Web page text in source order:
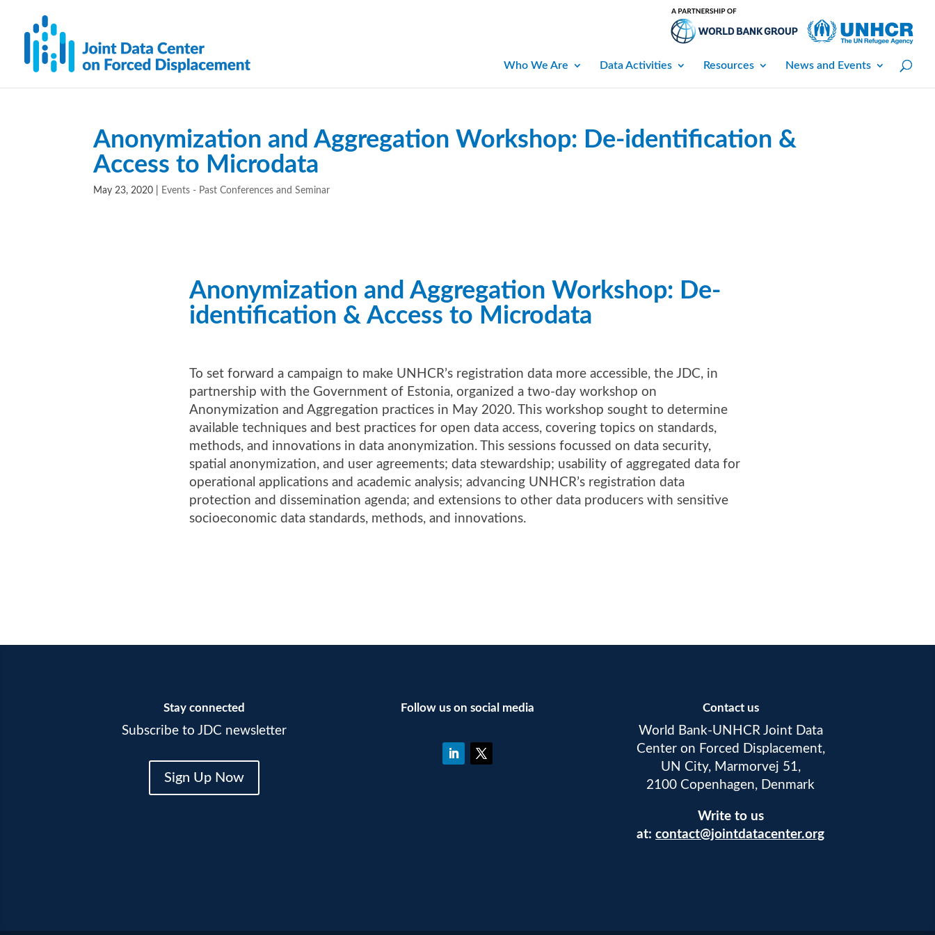
Who We Are Data Activities Resources News and Events
Anonymization and Aggregation Workshop: De-identification &
Access to Microdata
May 23, 2020 Events - Past Conferences and Seminar
Anonymization and Aggregation Workshop: De-
identification & ​Access to Microdata​
To set forward a campaign to make UNHCR’s registration data more accessible, the JDC, in
partnership with the Government of Estonia, organized a two-day workshop on
Anonymization and Aggregation practices in May 2020. This workshop sought to determine
available techniques and best practices for open data access, covering topics on standards,
methods, and innovations in data anonymization. This sessions focussed on data security,
spatial anonymization, and user agreements; data stewardship; usability of aggregated data for
operational applications and academic analysis; advancing UNHCR’s registration data
protection and dissemination agenda; and extensions to other data producers with sensitive
socioeconomic data standards, methods, and innovations.
Stay connected
Subscribe to JDC newsletter
Sign Up Now
Follow us on social media Contact us
World Bank-UNHCR Joint Data
Center on Forced Displacement,
UN City, Marmorvej 51,
2100 Copenhagen, Denmark
Write to us
at:contact@jointdatacenter.org